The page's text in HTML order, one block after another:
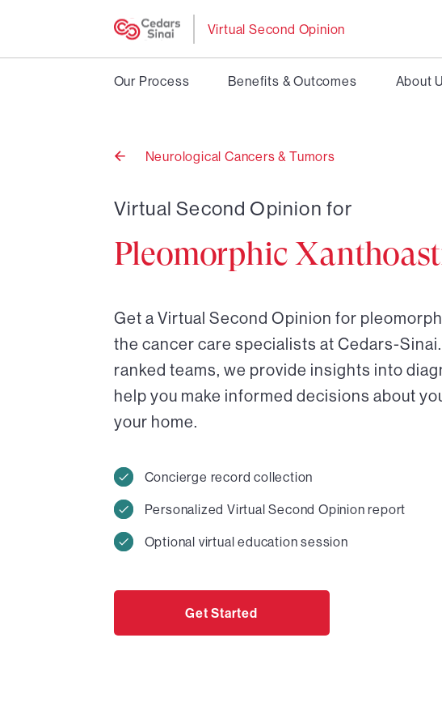
Virtual Second Opinion
Our Process Benefits & Outcomes About
Back
Neurological Cancers & Tumors
Virtual Second Opinion for
Pleomorphic
Get a Virtual Second Opinion for
the cancer care specialists at Cedars-
ranked teams, we provide insights into
help you make informed decisions about
your home.
Concierge record collection
Personalized Virtual Second Opinion report
Optional virtual education session
Get Started